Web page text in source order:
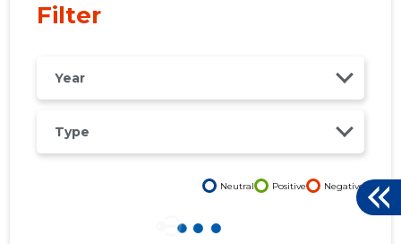
Filter
Year
Type
Neutral Positive Negative